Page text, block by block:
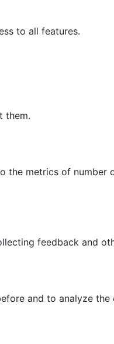
to all features.
them.
the metrics of number
feedback and
and to analyze